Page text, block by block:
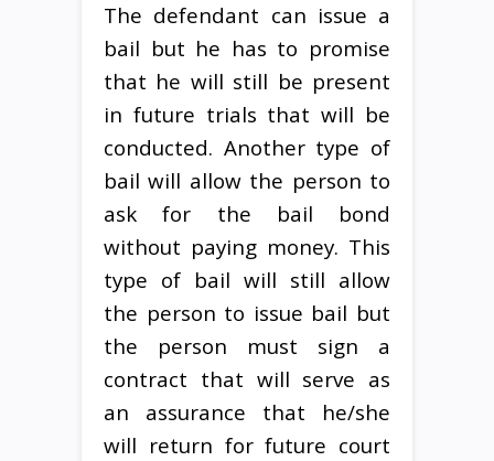
The defendant can issue a
bail but he has to promise
that he will still be present
in future trials that will be
conducted. Another type of
bail will allow the person to
ask for the bail bond
without paying money. This
type of bail will still allow
the person to issue bail but
the person must sign a
contract that will serve as
an assurance that he/she
will return for future court